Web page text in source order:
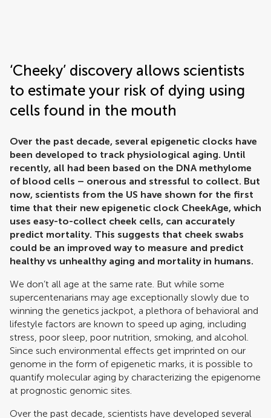
‘Cheeky’ discovery allows scientists
to estimate your risk of dying using
cells found in the mouth
Over the past decade, several epigenetic clocks have
been developed to track physiological aging. Until
recently, all had been based on the DNA methylome
of blood cells – onerous and stressful to collect. But
now, scientists from the US have shown for the first
time that their new epigenetic clock CheekAge, which
uses easy-to-collect cheek cells, can accurately
predict mortality. This suggests that cheek swabs
could be an improved way to measure and predict
healthy vs unhealthy aging and mortality in humans.
We don’t all age at the same rate. But while some
supercentenarians may age exceptionally slowly due to
winning the genetics jackpot, a plethora of behavioral and
lifestyle factors are known to speed up aging, including
stress, poor sleep, poor nutrition, smoking, and alcohol.
Since such environmental effects get imprinted on our
genome in the form of epigenetic marks, it is possible to
quantify molecular aging by characterizing the epigenome
at prognostic genomic sites.
Over the past decade, scientists have developed several